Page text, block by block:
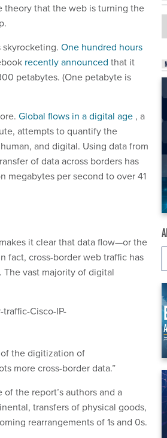
theory that the web is turning the
One hundred hours
recently announced that it
petabytes. (One petabyte is
Global flows in a digital age , a
attempts to quantify the
and digital. Using data from
of data across borders has
megabytes per second to over 41
it clear that data flow—or the
cross-border web traffic has
vast majority of digital
the digitization of
more cross-border data.”
of the report’s authors and a
transfers of physical goods,
rearrangements of 1s and 0s.